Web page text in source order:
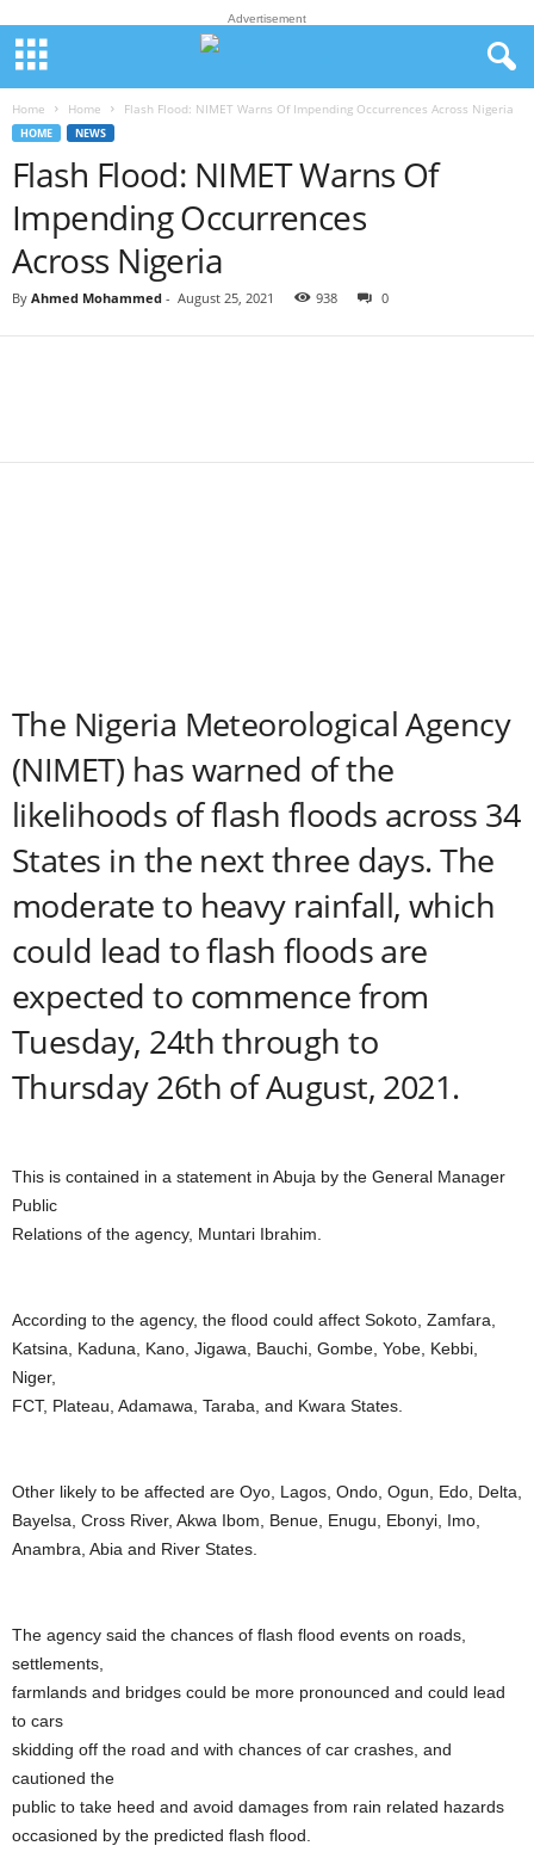
Advertisement
Home Home Flash Flood: NIMET Warns Of Impending Occurrences Across Nigeria
HOME NEWS
Flash Flood: NIMET Warns Of
Impending Occurrences
Across Nigeria
By Ahmed Mohammed - August 25, 2021 938 0
The Nigeria Meteorological Agency
(NIMET) has warned of the
likelihoods of flash floods across 34
States in the next three days. The
moderate to heavy rainfall, which
could lead to flash floods are
expected to commence from
Tuesday, 24th through to
Thursday 26th of August, 2021.
This is contained in a statement in Abuja by the General Manager
Public
Relations of the agency, Muntari Ibrahim.
According to the agency, the flood could affect Sokoto, Zamfara,
Katsina, Kaduna, Kano, Jigawa, Bauchi, Gombe, Yobe, Kebbi,
Niger,
FCT, Plateau, Adamawa, Taraba, and Kwara States.
Other likely to be affected are Oyo, Lagos, Ondo, Ogun, Edo, Delta,
Bayelsa, Cross River, Akwa Ibom, Benue, Enugu, Ebonyi, Imo,
Anambra, Abia and River States.
The agency said the chances of flash flood events on roads,
settlements,
farmlands and bridges could be more pronounced and could lead
to cars
skidding off the road and with chances of car crashes, and
cautioned the
public to take heed and avoid damages from rain related hazards
occasioned by the predicted flash flood.